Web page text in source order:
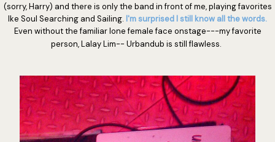
(sorry, Harry) and there is only the band in front of me, playing favorites
lke Soul Searching and Sailing. I'm surprised I still know all the words.
Even without the familiar lone female face onstage---my favorite
person, Lalay Lim-- Urbandub is still flawless.